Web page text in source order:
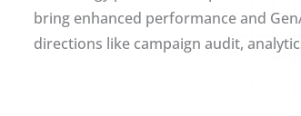
bring enhanced performance and
directions like campaign audit,